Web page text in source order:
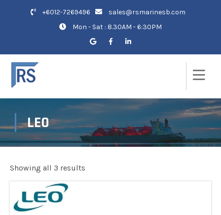
+6012-7269496
sales@rsmarinesb.com
Mon - Sat : 8.30AM - 6:30PM
LEO
Showing all 3 results